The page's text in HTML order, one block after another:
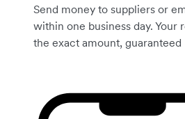
Send money to suppliers or
within one business day.
the exact amount, guaranteed